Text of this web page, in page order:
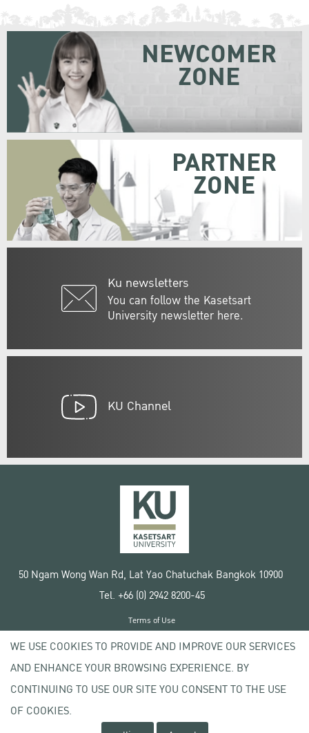
Ku newsletters
You can follow the Kasetsart
University newsletter here.
NEWCOMER
ZONE
PARTNER
ZONE
KU Channel
50 Ngam Wong Wan Rd, Lat Yao Chatuchak Bangkok 10900
Tel. +66 (0) 2942 8200-45
Copyright © 2020 Kasetsart University
Terms of Use
Privacy policy
WE USE COOKIES TO PROVIDE AND IMPROVE OUR SERVICES
AND ENHANCE YOUR BROWSING EXPERIENCE. BY
CONTINUING TO USE OUR SITE YOU CONSENT TO THE USE
OF COOKIES.